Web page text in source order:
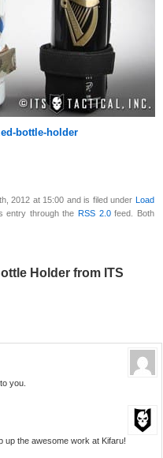
bottle-holder
2012 at 15:00 and is filed under Load
entry through theRSS 2.0feed. Both
Holder from ITS
you.
up the awesome work at Kifaru!